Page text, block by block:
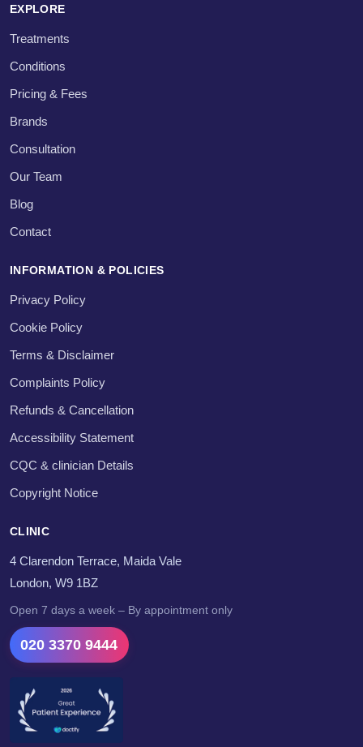
EXPLORE
Treatments
Conditions
Pricing & Fees
Brands
Consultation
Our Team
Blog
Contact
INFORMATION & POLICIES
Privacy Policy
Cookie Policy
Terms & Disclaimer
Complaints Policy
Refunds & Cancellation
Accessibility Statement
CQC & clinician Details
Copyright Notice
CLINIC
4 Clarendon Terrace, Maida Vale
London, W9 1BZ
Open 7 days a week – By appointment only
020 3370 9444